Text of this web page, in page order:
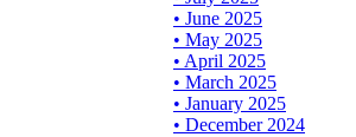
• June 2025
• May 2025
• April 2025
• March 2025
• January 2025
• December 2024